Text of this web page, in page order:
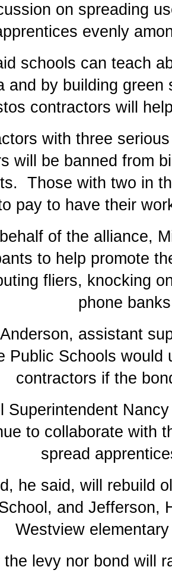
on spreading
evenly
schools can teach
and by building
contractors will
with three
will be banned from
Those with two in
pay to have their
of the alliance,
to help promote
fliers, knocking
phone
assistant
Public Schools would
contractors if the
Superintendent
to collaborate with
spread
he said, will rebuild
and Jefferson,
Westview
the levy nor bond will